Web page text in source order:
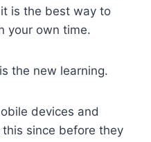
is the best way to
your own time.
is the new learning.
devices and
since before they